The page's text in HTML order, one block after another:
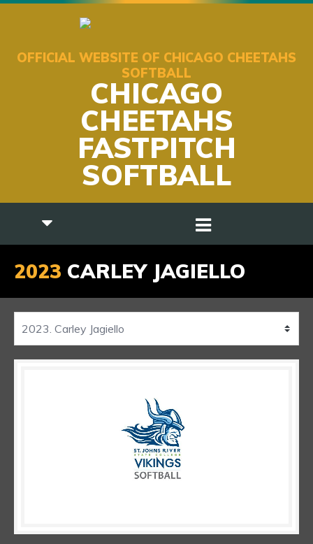
OFFICIAL WEBSITE OF CHICAGO CHEETAHS
SOFTBALL
CHICAGO
CHEETAHS
FASTPITCH
SOFTBALL
2023 CARLEY JAGIELLO